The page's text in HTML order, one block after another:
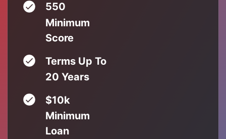
550
Minimum
Score
Terms Up To
20 Years
$10k
Minimum
Loan